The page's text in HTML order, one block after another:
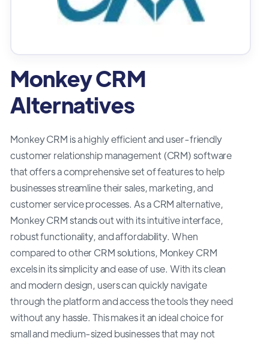
Monkey CRM
Alternatives
Monkey CRM is a highly efficient and user-friendly
customer relationship management (CRM) software
that offers a comprehensive set of features to help
businesses streamline their sales, marketing, and
customer service processes. As a CRM alternative,
Monkey CRM stands out with its intuitive interface,
robust functionality, and affordability. When
compared to other CRM solutions, Monkey CRM
excels in its simplicity and ease of use. With its clean
and modern design, users can quickly navigate
through the platform and access the tools they need
without any hassle. This makes it an ideal choice for
small and medium-sized businesses that may not